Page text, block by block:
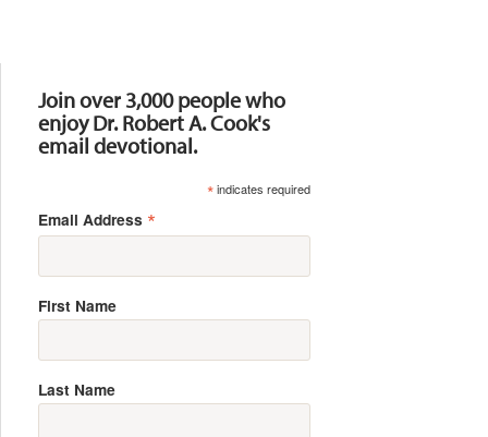
Join over 3,000 people who
enjoy Dr. Robert A. Cook's
email devotional.
*indicates required
Email Address *
First Name
Last Name